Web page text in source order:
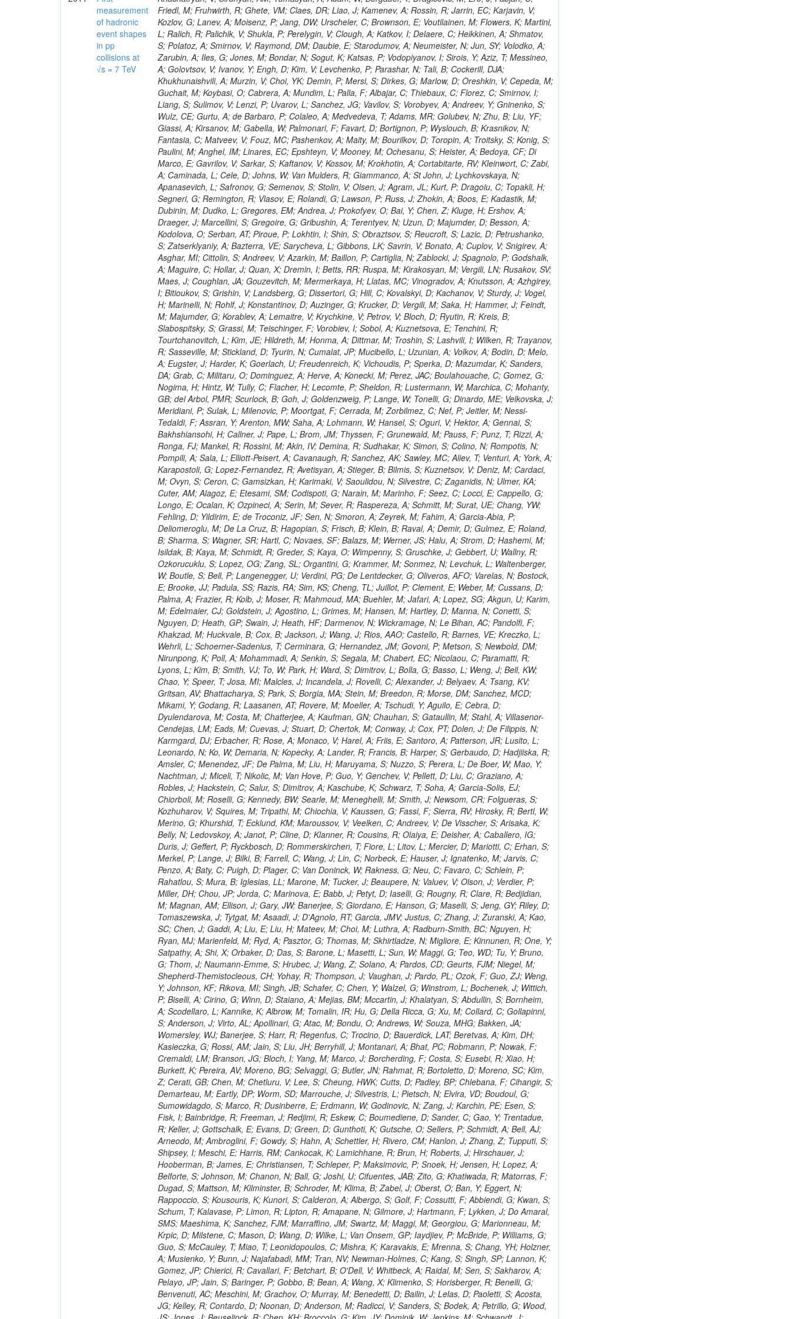
measurement
of hadronic
event shapes
in pp
collisions at
√s = 7 TeV